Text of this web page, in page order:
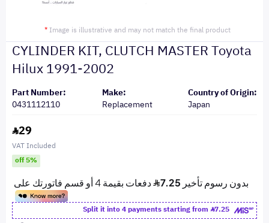
* Image is illustrative and may not match the final product
CYLINDER KIT, CLUTCH MASTER Toyota
Hilux 1991-2002
Part Number:
0431112110
Make:
Replacement
Country of Origin:
Japan
29
VAT Included
off 5%
Split it into 4 payments starting from
7.25